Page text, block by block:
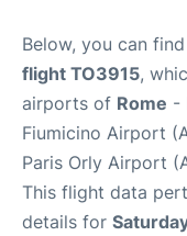
Below, you can
flight TO3915,
airports of Rome -
Fiumicino Airport
Paris Orly Airport
This flight data
details for